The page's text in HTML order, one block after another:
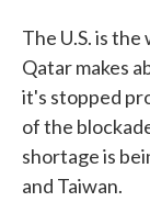
The U.S. is
Qatar makes
it's stopped
of the
shortage is
and Taiwan.